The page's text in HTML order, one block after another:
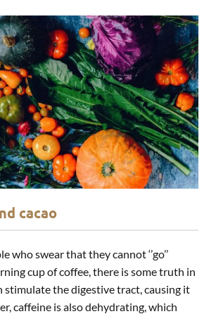
cacao
who swear that they cannot ‘’go’’
cup of coffee, there is some truth in
stimulate the digestive tract, causing it
caffeine is also dehydrating, which